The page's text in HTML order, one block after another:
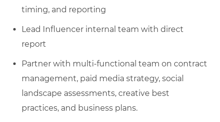
timing, and reporting
Lead Influencer internal team with direct
report
Partner with multi-functional team on contract
management, paid media strategy, social
landscape assessments, creative best
practices, and business plans.